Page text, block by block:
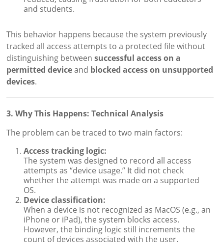
and students.
This behavior happens because the system previously
tracked all access attempts to a protected file without
distinguishing betweensuccessful access on a
permitted deviceand blocked access on unsupported
devices.
3. Why This Happens: Technical Analysis
The problem can be traced to two main factors:
Access tracking logic:
The system was designed to record all access
attempts as “device usage.” It did not check
whether the attempt was made on a supported
OS.
Device classification:
When a device is not recognized as MacOS (e.g., an
iPhone or iPad), the system blocks access.
However, the binding logic still increments the
count of devices associated with the user.